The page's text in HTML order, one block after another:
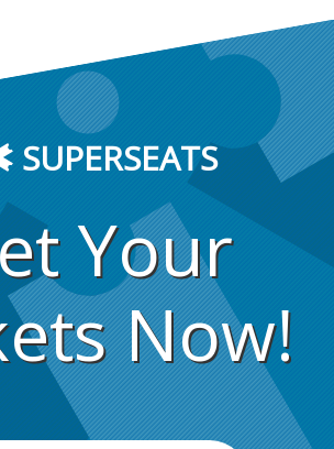
SUPERSEATS
Your
Now!